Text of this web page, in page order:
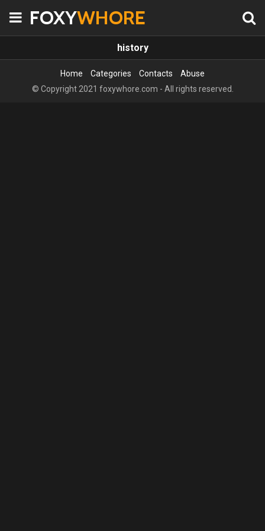
FOXYWHORE
history
Home Categories Contacts
Abuse
© Copyright 2021 foxywhore.com - All rights reserved.